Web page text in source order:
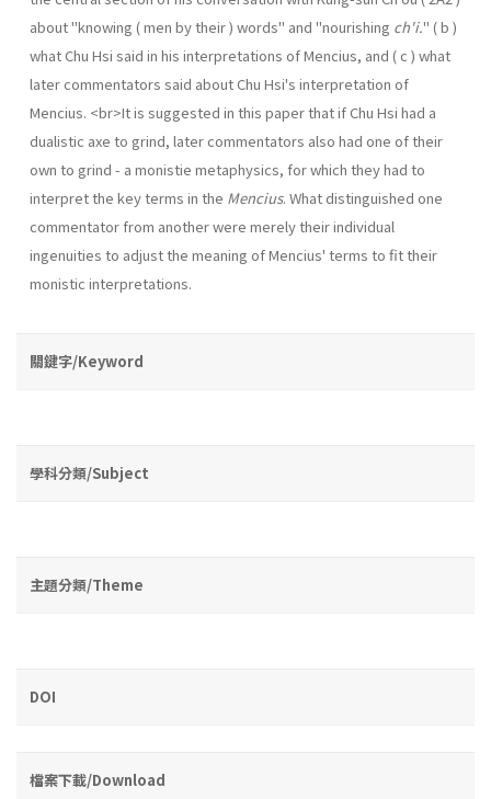
about "knowing ( men by their ) words" and "nourishing ch'i." ( b )
what Chu Hsi said in his interpretations of Mencius, and ( c ) what
later commentators said about Chu Hsi's interpretation of
Mencius. <br>It is suggested in this paper that if Chu Hsi had a
dualistic axe to grind, later commentators also had one of their
own to grind - a monistie metaphysics, for which they had to
interpret the key terms in the Mencius. What distinguished one
commentator from another were merely their individual
ingenuities to adjust the meaning of Mencius' terms to fit their
monistic interpretations.
關鍵字/Keyword
學科分類/Subject
主題分類/Theme
DOI
檔案下載/Download